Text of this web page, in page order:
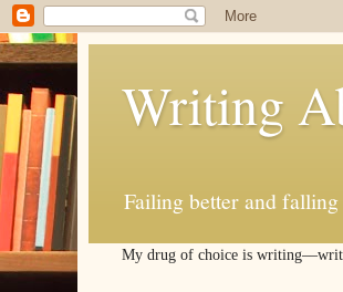
Writing
Failing better and
My drug of choice is